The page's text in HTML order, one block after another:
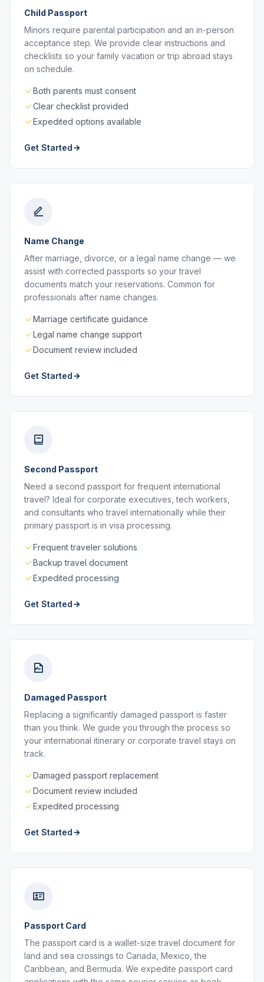
Child Passport
Minors require parental participation and an in-person
acceptance step. We provide clear instructions and
checklists so your family vacation or trip abroad stays
on schedule.
Both parents must consent
Clear checklist provided
Expedited options available
Get Started
Name Change
After marriage, divorce, or a legal name change — we
assist with corrected passports so your travel
documents match your reservations. Common for
professionals after name changes.
Marriage certificate guidance
Legal name change support
Document review included
Get Started
Second Passport
Need a second passport for frequent international
travel? Ideal for corporate executives, tech workers,
and consultants who travel internationally while their
primary passport is in visa processing.
Frequent traveler solutions
Backup travel document
Expedited processing
Get Started
Damaged Passport
Replacing a significantly damaged passport is faster
than you think. We guide you through the process so
your international itinerary or corporate travel stays on
track.
Damaged passport replacement
Document review included
Expedited processing
Get Started
Passport Card
The passport card is a wallet-size travel document for
land and sea crossings to Canada, Mexico, the
Caribbean, and Bermuda. We expedite passport card